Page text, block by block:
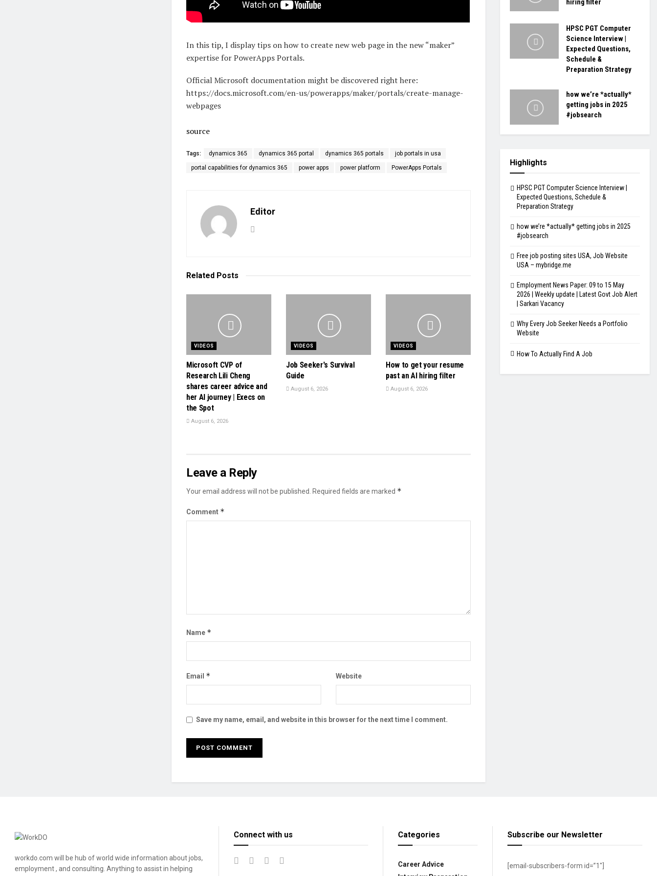
In this tip, I display tips on how to create new web page in the new “maker”
expertise for PowerApps Portals.
Official Microsoft documentation might be discovered right here:
https://docs.microsoft.com/en-us/powerapps/maker/portals/create-manage-
webpages
source
Tags: dynamics 365 dynamics 365 portal dynamics 365 portals job portals in usa
portal capabilities for dynamics 365 power apps power platform PowerApps Portals
Editor
Related Posts
VIDEOS
Microsoft CVP of
Research Lili Cheng
shares career advice and
her AI journey | Execs on
the Spot
August 6, 2026
VIDEOS
Job Seeker's Survival
Guide
August 6, 2026
VIDEOS
How to get your resume
past an AI hiring filter
August 6, 2026
Leave a Reply
Your email address will not be published. Required fields are marked *
Comment *
Name *
Email * Website
Save my name, email, and website in this browser for the next time I comment.
HPSC PGT Computer
Science Interview |
Expected Questions,
Schedule &
Preparation Strategy
how we’re *actually*
getting jobs in 2025
#jobsearch
Highlights
HPSC PGT Computer Science Interview |
Expected Questions, Schedule &
Preparation Strategy
how we’re *actually* getting jobs in 2025
#jobsearch
Free job posting sites USA, Job Website
USA – mybridge.me
Employment News Paper: 09 to 15 May
2026 | Weekly update | Latest Govt Job Alert
| Sarkari Vacancy
Why Every Job Seeker Needs a Portfolio
Website
How To Actually Find A Job
workdo.com will be hub of world wide information about jobs,
employment , and consulting. Anything to assist in helping
Connect with us Categories
Career Advice
Subscribe our Newsletter
[email-subscribers-form id=”1″]